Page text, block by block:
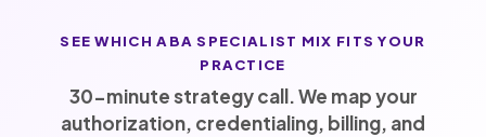
SEE WHICH ABA SPECIALIST MIX FITS YOUR
PRACTICE
30-minute strategy call. We map your
authorization, credentialing, billing, and